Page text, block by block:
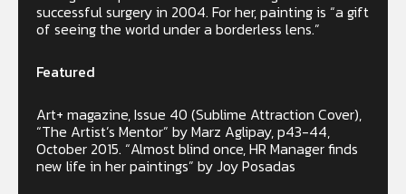
successful surgery in 2004. For her, painting is “a gift
of seeing the world under a borderless lens.”
Featured
Art+ magazine, Issue 40 (Sublime Attraction Cover),
“The Artist’s Mentor” by Marz Aglipay, p43-44,
October 2015. “Almost blind once, HR Manager finds
new life in her paintings” by Joy Posadas